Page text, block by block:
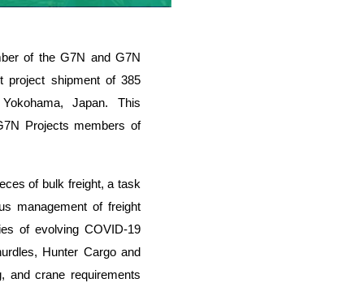
of the G7N and G7N
project shipment of 385
Japan. This
Projects members of
of bulk freight, a task
management of freight
of evolving COVID-19
Hunter Cargo and
and crane requirements